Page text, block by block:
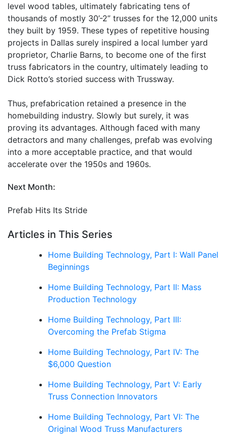
level wood tables, ultimately fabricating tens of
thousands of mostly 30’-2” trusses for the 12,000 units
they built by 1959. These types of repetitive housing
projects in Dallas surely inspired a local lumber yard
proprietor, Charlie Barns, to become one of the first
truss fabricators in the country, ultimately leading to
Dick Rotto’s storied success with Trussway.
Thus, prefabrication retained a presence in the
homebuilding industry. Slowly but surely, it was
proving its advantages. Although faced with many
detractors and many challenges, prefab was evolving
into a more acceptable practice, and that would
accelerate over the 1950s and 1960s.
Next Month:
Prefab Hits Its Stride
Articles in This Series
Home Building Technology, Part I: Wall Panel
Beginnings
Home Building Technology, Part II: Mass
Production Technology
Home Building Technology, Part III:
Overcoming the Prefab Stigma
Home Building Technology, Part IV: The
$6,000 Question
Home Building Technology, Part V: Early
Truss Connection Innovators
Home Building Technology, Part VI: The
Original Wood Truss Manufacturers